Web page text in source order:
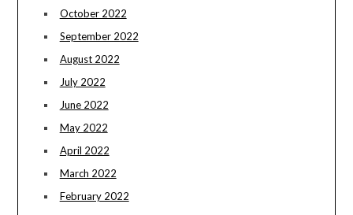
October 2022
September 2022
August 2022
July 2022
June 2022
May 2022
April 2022
March 2022
February 2022